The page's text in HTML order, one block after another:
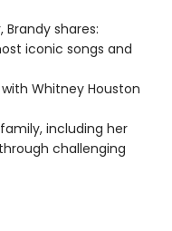
shares:
iconic songs and
Whitney Houston
including her
challenging